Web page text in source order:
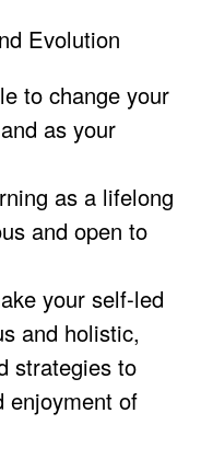
Evolution
to change your
as your
as a lifelong
and open to
your self-led
and holistic,
strategies to
enjoyment of